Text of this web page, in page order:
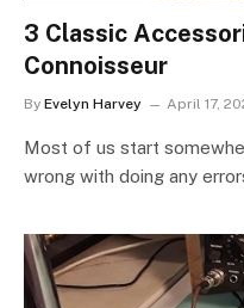
3 Classic
Connoisseur
By Evelyn Harvey April 17,
Most of us start
wrong with doing any